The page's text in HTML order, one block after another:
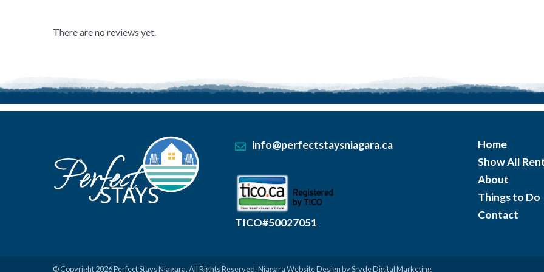
There are no reviews yet.
info@perfectstaysniagara.ca
TICO#50027051
Home
Show All
About
Things to Do
Contact
© Copyright 2026Perfect Stays Niagara. All Rights Reserved.Niagara Website Designby Sryde Digital Marketing